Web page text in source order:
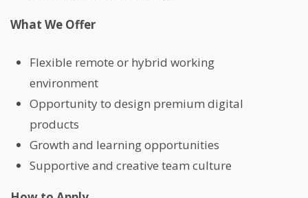
What We Offer
Flexible remote or hybrid working
environment
Opportunity to design premium digital
products
Growth and learning opportunities
Supportive and creative team culture